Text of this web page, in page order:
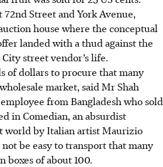
72nd Street and York Avenue,
house where the conceptual
landed with a thud against the
street vendor’s life.
of dollars to procure that many
market, said Mr Shah
from Bangladesh who sold
in Comedian, an absurdist
world by Italian artist Maurizio
be easy to transport that many
boxes of about 100.